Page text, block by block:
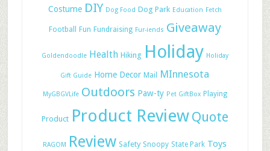
Costume DIY Dog Food Dog Park Education Fetch
Football Fun Fundraising Fur-iends Giveaway
Goldendoodle Health Hiking Holiday Holiday
Gift Guide Home Decor Mail MInnesota
MyGBGVLife Outdoors Paw-ty Pet GiftBox Playing
Product Product ReviewQuote
RAGOM Review Safety Snoopy State Park Toys